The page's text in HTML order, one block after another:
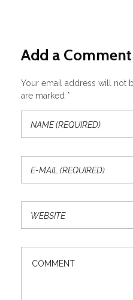
Add a Comment
Your email address will not
are marked *